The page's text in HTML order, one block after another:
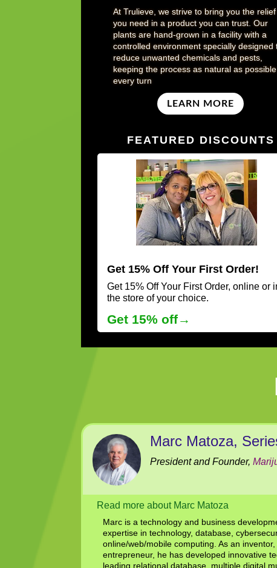
At Trulieve, we strive to bring you the relief
you need in a product you can trust. Our
plants are hand-grown in a facility with a
controlled environment specially designed
reduce unwanted chemicals and pests,
keeping the process as natural as
every turn
LEARN MORE
FEATURED DISCOUNTS
Get 15% Off Your First Order!
Get 15% Off Your First Order, online or
the store of your choice.
Get 15% off→
Marc Matoza,
President and Founder,
Read more about Marc Matoza
Marc is a technology and business
expertise in technology, database,
online/web/mobile computing. As an
entrepreneur, he has developed innovative
leading relational database, multiple digital